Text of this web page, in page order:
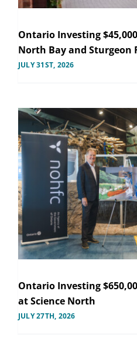
Ontario Investing
North Bay and Sturgeon
JULY 31ST, 2026
Ontario Investing
at Science North
JULY 27TH, 2026